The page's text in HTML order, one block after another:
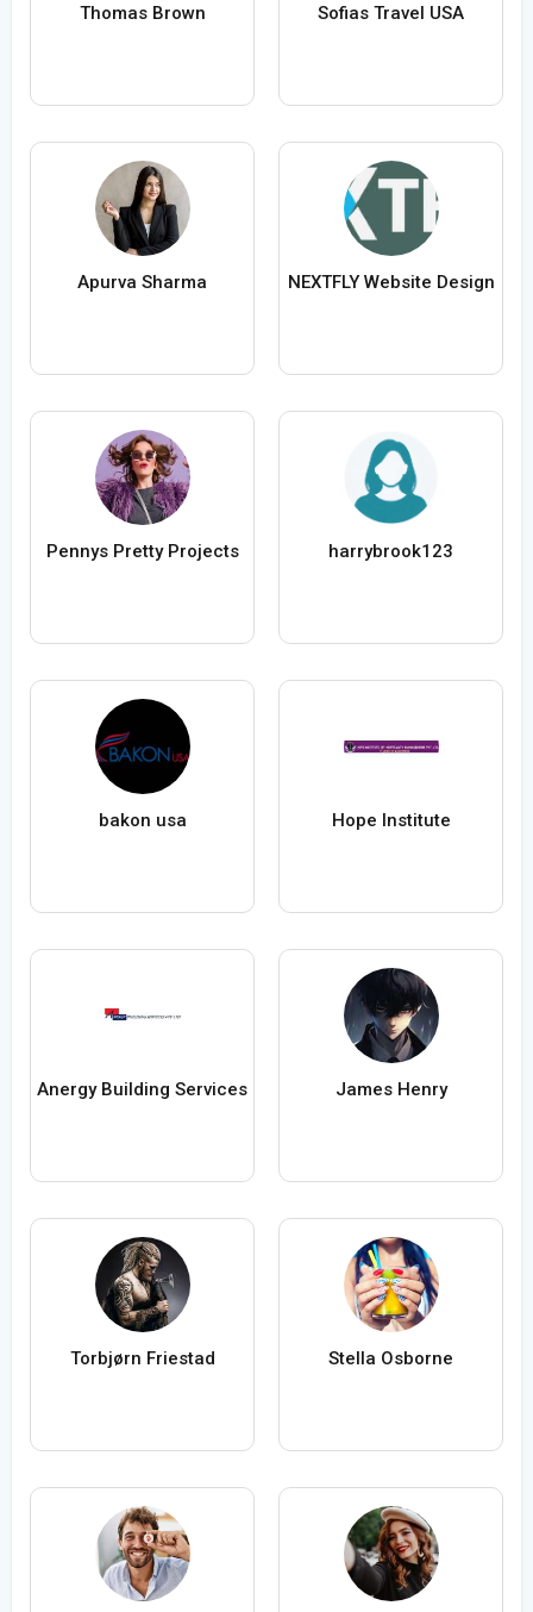
Thomas Brown Sofias Travel USA
Apurva Sharma NEXTFLY Website Design
Pennys Pretty Projects harrybrook123
bakon usa Hope Institute
Anergy Building Services James Henry
Torbjørn Friestad Stella Osborne